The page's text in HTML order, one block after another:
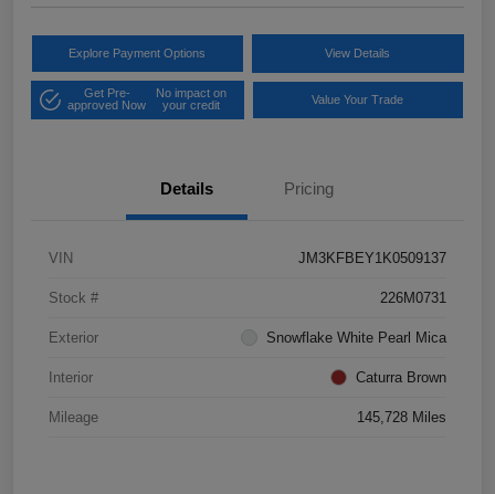
Explore Payment Options View Details
Get Pre-
approved Now
No impact on
your credit
Value Your Trade
Details Pricing
VIN JM3KFBEY1K0509137
Stock # 226M0731
Exterior Snowflake White Pearl Mica
Interior Caturra Brown
Mileage 145,728 Miles